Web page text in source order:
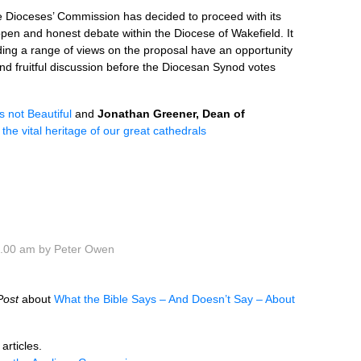
Commission has decided to proceed with its
and honest debate within the Diocese of Wakefield. It
a range of views on the proposal have an opportunity
fruitful discussion before the Diocesan Synod votes
not Beautiful and Jonathan Greener, Dean of
vital heritage of our great cathedrals
am by Peter Owen
about What the Bible Says – And Doesn’t Say – About